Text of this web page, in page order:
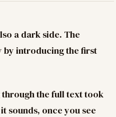
a dark side. The
by introducing the first
the full text took
sounds, once you see